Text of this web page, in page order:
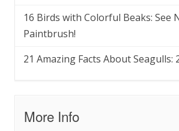
16 Birds with Colorful Beaks: See
Paintbrush!
21 Amazing Facts About Seagulls:
More Info